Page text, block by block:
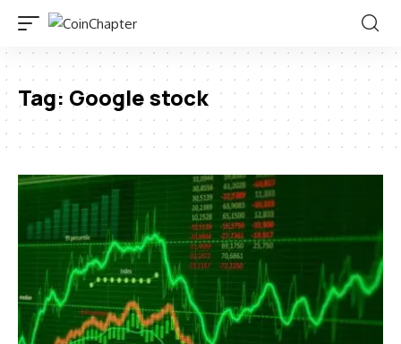
Tag: Google stock